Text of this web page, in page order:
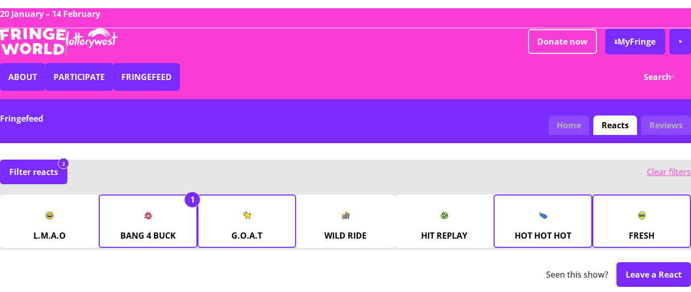
20 January – 14 February
Donate now MyFringe
ABOUT PARTICIPATE FRINGEFEED Search
Fringefeed
Home Reacts Reviews
Filter reacts
2
Clear filters
L.M.A.O BANG 4 BUCK
1
G.O.A.T WILD RIDE HIT REPLAY HOT HOT HOT FRESH
Seen this show? Leave a React